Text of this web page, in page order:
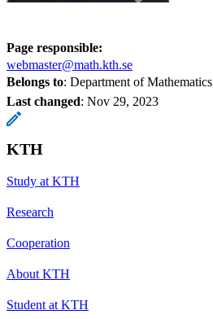
Page responsible:
webmaster@math.kth.se
Belongs to: Department of Mathematics
Last changed: Nov 29, 2023
KTH
Study at KTH
Research
Cooperation
About KTH
Student at KTH